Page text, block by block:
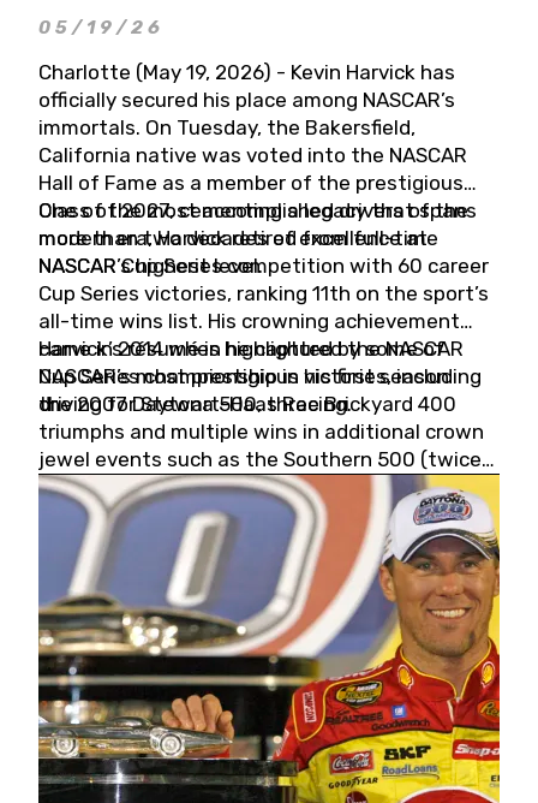
05/19/26
Charlotte (May 19, 2026) - Kevin Harvick has
officially secured his place among NASCAR’s
immortals. On Tuesday, the Bakersfield,
California native was voted into the NASCAR
Hall of Fame as a member of the prestigious
Class of 2027, cementing a legacy that spans
more than two decades of excellence at
NASCAR’s highest level.
One of the most accomplished drivers of the
modern era, Harvick retired from full-time
NASCAR Cup Series competition with 60 career
Cup Series victories, ranking 11th on the sport’s
all-time wins list. His crowning achievement
came in 2014 when he captured the NASCAR
Cup Series championship in his first season
driving for Stewart-Haas Racing.
Harvick’s résumé is highlighted by some of
NASCAR’s most prestigious victories, including
the 2007 Daytona 500, three Brickyard 400
triumphs and multiple wins in additional crown
jewel events such as the Southern 500 (twice)
and the Coca-Cola 600 (twice).